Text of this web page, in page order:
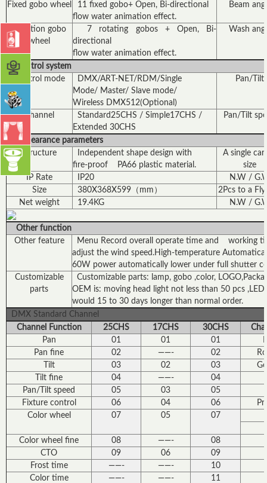
Fixed gobo wheel
11 fixed gobo+ Open, Bi-directional
flow water animation effect.
Beam
Rotation gobo
wheel
7 rotating gobos + Open, Bi-
directional
flow water animation effect.
Wash
Control system
Control mode
DMX/ART-NET/RDM/Single
Mode/ Master/ Slave mode/
Wireless DMX512(Optional)
Pan/Tilt
Channel
Standard25CHS / Simple17CHS /
Extended 30CHS
Pan/Tilt
Appearance parameters
Structure
Independent shape design with
fire-proof PA66 plastic material.
A single
size
IP Rate
IP20
N.W /
Size
380X368X599（mm）
2Pcs to a
Net weight
19.4KG N.W /
Other function
Other feature
Menu Record overall operate time and working
adjust the wind speed.High-temperature
60W power automatically lower under full shutter
Customizable
parts
Customizable parts: lamp, gobo ,color,
OEM is: moving head light not less than 50 pcs
would 15 to 30 days longer than normal order.
DMX Standard Channel
Channel Function
25CHS 17CHS 30CHS
Pan
01 01 01
Pan fine
02 ——- 02
Tilt
03 02 03
Tilt fine
04 ——- 04
Pan/Tilt speed
05 03
05
Fixture control
06 04 06
Color wheel
07 05 07
Color wheel fine 08 ——-
08
CTO
09 06 09
Frost time
——- ——-
10
Color time
——- ——- 11